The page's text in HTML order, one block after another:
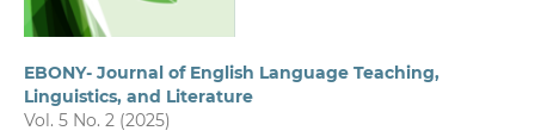
EBONY- Journal of English Language Teaching,
Linguistics, and Literature
Vol. 5 No. 2 (2025)